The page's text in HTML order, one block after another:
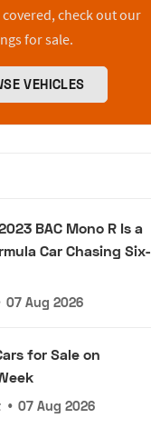
covered, check out our
for sale.
VEHICLES
BAC Mono R Is a
Car Chasing Six-
07 Aug 2026
for Sale on
• 07 Aug 2026